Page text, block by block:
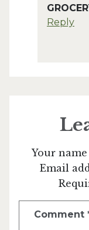
Reply
Your
Email
Comment